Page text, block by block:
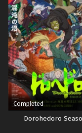
Completed
Dorohedoro